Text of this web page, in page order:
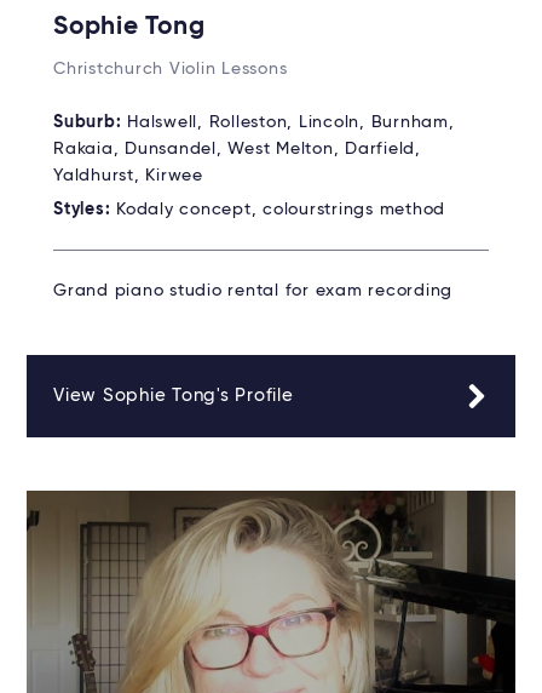
Sophie Tong
Christchurch Violin Lessons
Suburb: Halswell, Rolleston, Lincoln, Burnham,
Rakaia, Dunsandel, West Melton, Darfield,
Yaldhurst, Kirwee
Styles: Kodaly concept, colourstrings method
Grand piano studio rental for exam recording
View Sophie Tong's Profile